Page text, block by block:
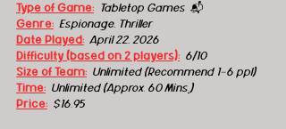
Type of Game: Tabletop Games 📬
Genre: Espionage, Thriller
Date Played: April 22, 2026
Difficulty (based on 2 players): 6/10
Size of Team: Unlimited (Recommend 1-6 ppl)
Time: Unlimited (Approx. 60 Mins )
Price: $16.95